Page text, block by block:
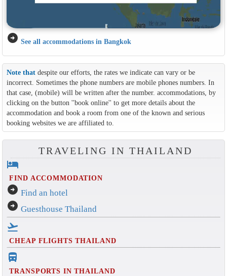
arrow_circle_right See all accommodations in Bangkok
Note thatdespite our efforts, the rates we indicate can vary or be
incorrect. Sometimes the phone numbers are mobile phones numbers. In
that case, (mobile) will be written after the number. accommodations, by
clicking on the button ''book online'' to get more details about the
accommodation and book a room from one of the known and serious
booking websites we are affiliated to.
TRAVELING IN THAILAND
hotel
FIND ACCOMMODATION
arrow_circle_right Find an hotel
arrow_circle_right Guesthouse Thailand
flight_takeoff
CHEAP FLIGHTS THAILAND
directions_bus_filled
TRANSPORTS IN THAILAND